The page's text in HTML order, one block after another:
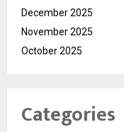
December 2025
November 2025
October 2025
Categories